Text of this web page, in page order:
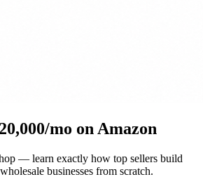
mo on Amazon
— learn exactly how top sellers build
businesses from scratch.